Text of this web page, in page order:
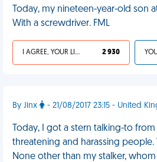
Today, my nineteen-year-old son
With a screwdriver. FML
I AGREE, YOUR LIFE SUCKS 2 930
By Jinx - 21/08/2017 23:15 - United
Today, I got a stern talking-to
threatening and harassing
None other than my stalker,